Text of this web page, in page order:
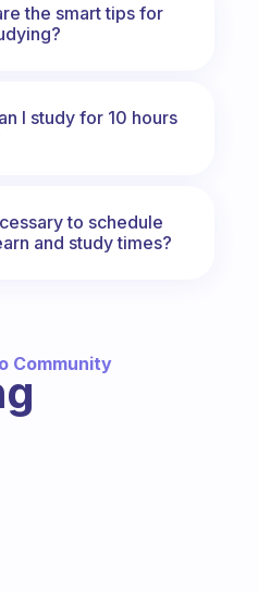
the smart tips for
I study for 10 hours
to schedule
and study times?
Community